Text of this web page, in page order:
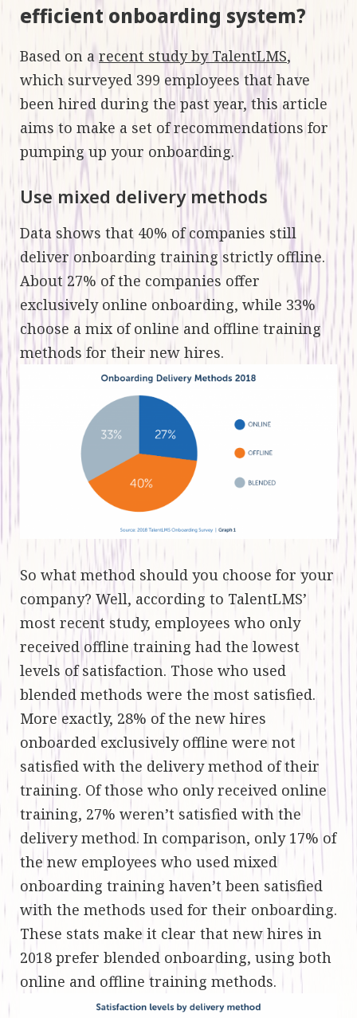
efficient onboarding system?
Based on a recent study by TalentLMS,
which surveyed 399 employees that have
been hired during the past year, this article
aims to make a set of recommendations for
pumping up your onboarding.
Use mixed delivery methods
Data shows that 40% of companies still
deliver onboarding training strictly offline.
About 27% of the companies offer
exclusively online onboarding, while 33%
choose a mix of online and offline training
methods for their new hires.
So what method should you choose for your
company? Well, according to TalentLMS’
most recent study, employees who only
received offline training had the lowest
levels of satisfaction. Those who used
blended methods were the most satisfied.
More exactly, 28% of the new hires
onboarded exclusively offline were not
satisfied with the delivery method of their
training. Of those who only received online
training, 27% weren’t satisfied with the
delivery method. In comparison, only 17% of
the new employees who used mixed
onboarding training haven’t been satisfied
with the methods used for their onboarding.
These stats make it clear that new hires in
2018 prefer blended onboarding, using both
online and offline training methods.